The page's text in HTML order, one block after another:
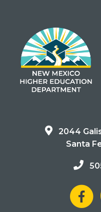
2044
Santa